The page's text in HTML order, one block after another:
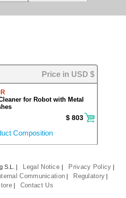
Price in USD $
for Robot with Metal
$ 803
Composition
| Legal Notice Privacy Policy
Communication Regulatory
| Contact Us